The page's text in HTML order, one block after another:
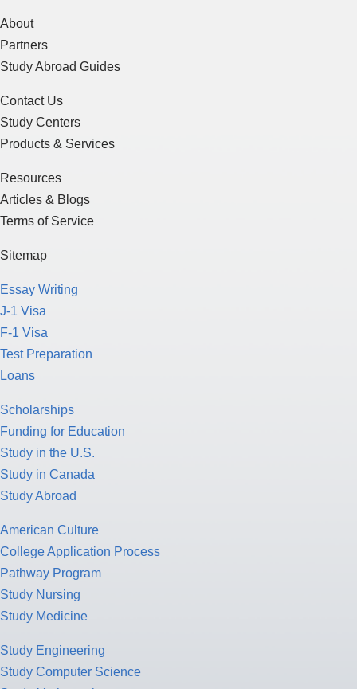
About
Partners
Study Abroad Guides
Contact Us
Study Centers
Products & Services
Resources
Articles & Blogs
Terms of Service
Sitemap
Essay Writing
J-1 Visa
F-1 Visa
Test Preparation
Loans
Scholarships
Funding for Education
Study in the U.S.
Study in Canada
Study Abroad
American Culture
College Application Process
Pathway Program
Study Nursing
Study Medicine
Study Engineering
Study Computer Science